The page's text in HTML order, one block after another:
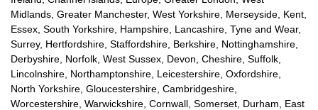
Midlands, Greater Manchester, West Yorkshire, Merseyside, Kent,
Essex, South Yorkshire, Hampshire, Lancashire, Tyne and Wear,
Surrey, Hertfordshire, Staffordshire, Berkshire, Nottinghamshire,
Derbyshire, Norfolk, West Sussex, Devon, Cheshire, Suffolk,
Lincolnshire, Northamptonshire, Leicestershire, Oxfordshire,
North Yorkshire, Gloucestershire, Cambridgeshire,
Worcestershire, Warwickshire, Cornwall, Somerset, Durham, East